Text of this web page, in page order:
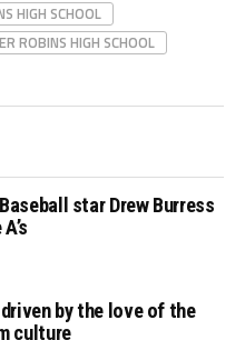
Colter
rbi double
Kam
HC Denny
HIGH SCHOOL
ROBINS HIGH SCHOOL
star Drew Burress
driven by the love of the
culture